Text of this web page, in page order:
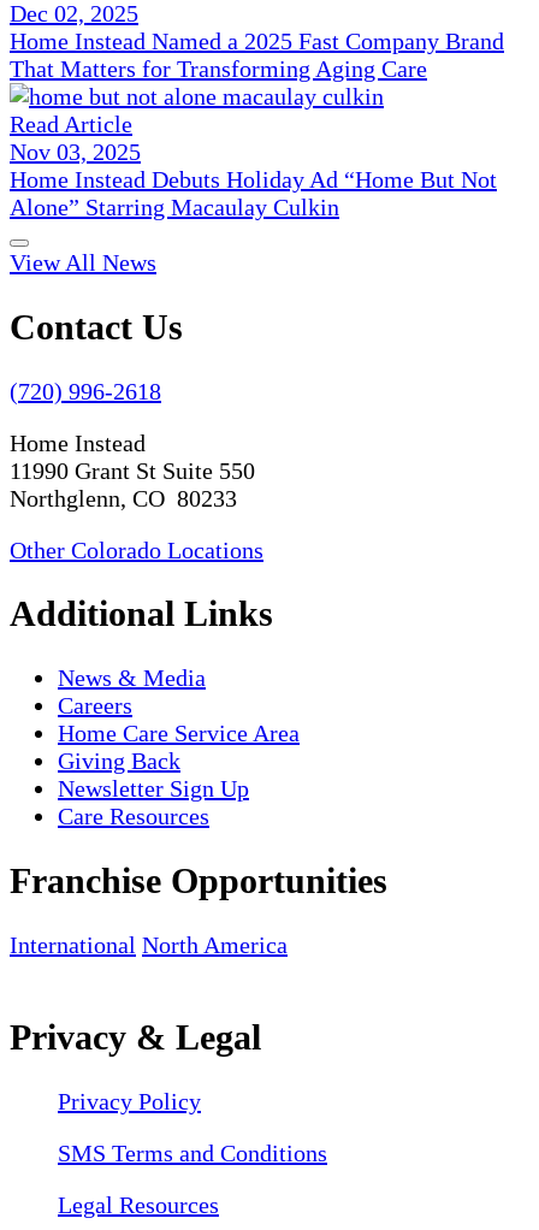
Dec 02, 2025
Home Instead Named a 2025 Fast Company Brand
That Matters for Transforming Aging Care
Read Article
Nov 03, 2025
Home Instead Debuts Holiday Ad “Home But Not
Alone” Starring Macaulay Culkin
View All News
Contact Us
(720) 996-2618
Home Instead
11990 Grant St Suite 550
Northglenn, CO 80233
Other Colorado Locations
Additional Links
News & Media
Careers
Home Care Service Area
Giving Back
Newsletter Sign Up
Care Resources
Franchise Opportunities
International North America
Privacy & Legal
Privacy Policy
SMS Terms and Conditions
Legal Resources